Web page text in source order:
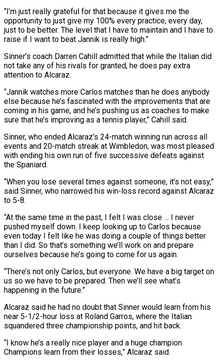
“I’m just really grateful for that because it gives me the
opportunity to just give my 100% every practice, every day,
just to be better. The level that I have to maintain and I have to
raise if I want to beat Jannik is really high.”
Sinner’s coach Darren Cahill admitted that while the Italian did
not take any of his rivals for granted, he does pay extra
attention to Alcaraz.
“Jannik watches more Carlos matches than he does anybody
else because he’s fascinated with the improvements that are
coming in his game, and he’s pushing us as coaches to make
sure that he’s improving as a tennis player,” Cahill said.
Sinner, who ended Alcaraz’s 24-match winning run across all
events and 20-match streak at Wimbledon, was most pleased
with ending his own run of five successive defeats against
the Spaniard.
“When you lose several times against someone, it’s not easy,”
said Sinner, who narrowed his win-loss record against Alcaraz
to 5-8.
“At the same time in the past, I felt I was close … I never
pushed myself down. I keep looking up to Carlos because
even today I felt like he was doing a couple of things better
than I did. So that’s something we’ll work on and prepare
ourselves because he’s going to come for us again.
“There’s not only Carlos, but everyone. We have a big target on
us so we have to be prepared. Then we’ll see what’s
happening in the future.”
Alcaraz said he had no doubt that Sinner would learn from his
near 5-1/2-hour loss at Roland Garros, where the Italian
squandered three championship points, and hit back.
“I know he’s a really nice player and a huge champion.
Champions learn from their losses,” Alcaraz said.